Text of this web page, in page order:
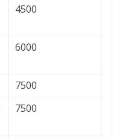
4500
6000
7500
7500